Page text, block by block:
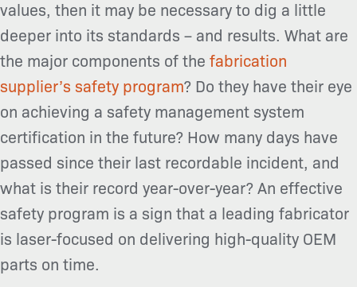
values, then it may be necessary to dig a little
deeper into its standards – and results. What are
the major components of the fabrication
supplier’s safety program? Do they have their eye
on achieving a safety management system
certification in the future? How many days have
passed since their last recordable incident, and
what is their record year-over-year? An effective
safety program is a sign that a leading fabricator
is laser-focused on delivering high-quality OEM
parts on time.